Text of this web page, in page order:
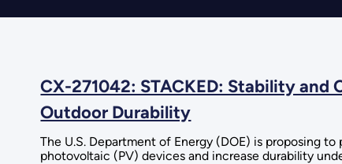
CX-271042: STACKED: Stability
Outdoor Durability
The U.S. Department of Energy (DOE) is proposing
photovoltaic (PV) devices and increase durability